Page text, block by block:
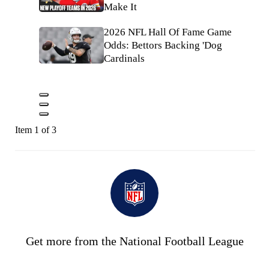
Make It
2026 NFL Hall Of Fame Game
Odds: Bettors Backing 'Dog
Cardinals
Item 1 of 3
Get more from the National Football League